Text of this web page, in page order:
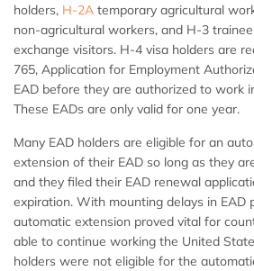
holders, H-2A temporary agricultural
non-agricultural workers, and H-3
exchange visitors. H-4 visa holders are
765, Application for Employment
EAD before they are authorized to work
These EADs are only valid for one year.
Many EAD holders are eligible for an
extension of their EAD so long as they
and they filed their EAD renewal
expiration. With mounting delays in EAD
automatic extension proved vital for
able to continue working the United
holders were not eligible for the